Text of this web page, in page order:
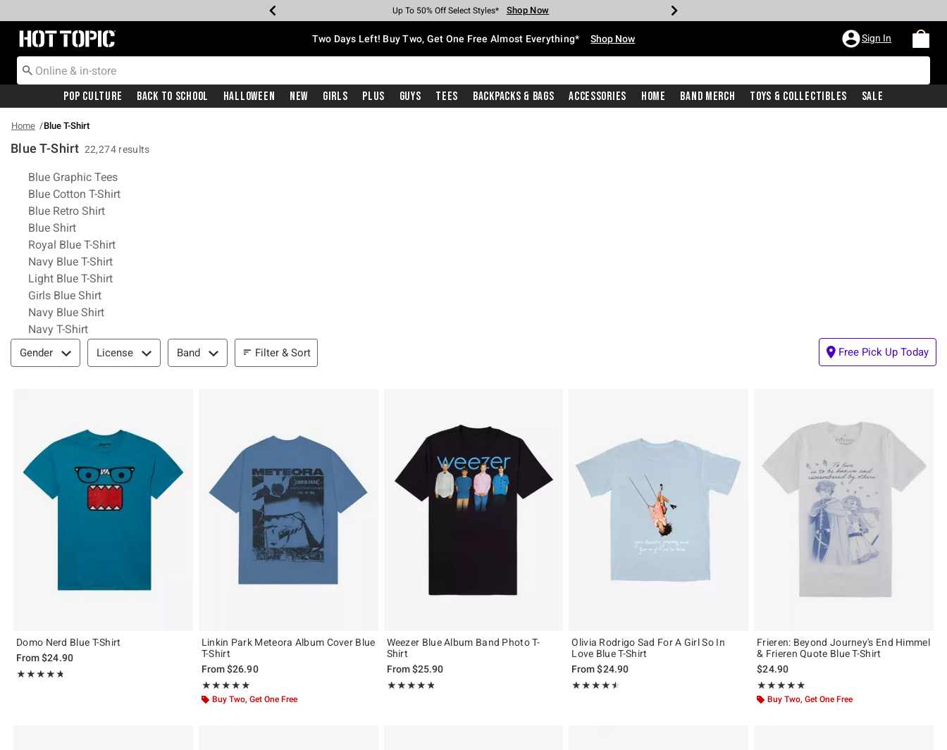
Earn Hot Cash Every $40 Spent* Shop Now
Up To 50% Off Select Styles* Shop Now
Up To 40% Off Backpacks* Shop Now
Up To 60% Off Clearance* Shop Now
Free Pickup In-Store* Shop Now
Free Shipping With $75 Purchase* Shop Now
Redirect to Hot Topic Home Page Two Days Left! Buy Two, Get One Free Almost Everything* Shop Now Sign In
Pop Culture Back To School Halloween New Girls Plus Guys Tees Backpacks & Bags Accessories Home Band Merch Toys & Collectibles Sale
Home Blue T-Shirt
Blue T-Shirt 22,274 results
Related Pages
Blue Graphic Tees
Blue Cotton T-Shirt
Blue Retro Shirt
Blue Shirt
Royal Blue T-Shirt
Navy Blue T-Shirt
Light Blue T-Shirt
Girls Blue Shirt
Navy Blue Shirt
Navy T-Shirt
Filter & Sort
Gender License Band Filter & Sort Free Pick Up Today
Domo Nerd Blue T-Shirt
From$24.90
★★★★★
Rating, 4.739 out of 5
★★★★★
Linkin Park Meteora Album Cover Blue
T-Shirt
From$26.90
★★★★★
Rating, 5 out of 5
★★★★★
Buy Two, Get One Free
Weezer Blue Album Band Photo T-
Shirt
From$25.90
★★★★★
Rating, 4.793 out of 5
★★★★★
Olivia Rodrigo Sad For A Girl So In
Love Blue T-Shirt
From$24.90
★★★★★
Rating, 4.444 out of 5
★★★★★
Frieren: Beyond Journey's End Himmel
& Frieren Quote Blue T-Shirt
$24.90
★★★★★
Rating, 4.824 out of 5
★★★★★
Buy Two, Get One Free